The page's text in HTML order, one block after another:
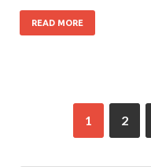
READ MORE
1 2